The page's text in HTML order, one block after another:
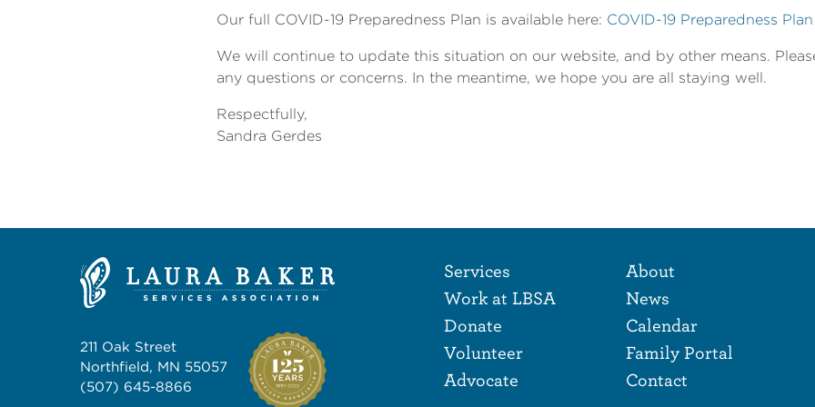
Our full COVID-19 Preparedness Plan is available here: COVID-19 Preparedness Plan
We will continue to update this situation on our website, and by other means.
any questions or concerns. In the meantime, we hope you are all staying well.
Respectfully,
Sandra Gerdes
211 Oak Street
Northfield, MN 55057
(507) 645-8866
Footer
Services
Work at LBSA
Donate
Volunteer
Advocate
Footer
About
News
Calendar
Family Portal
Contact